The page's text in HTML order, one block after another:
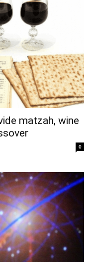
matzah, wine
0